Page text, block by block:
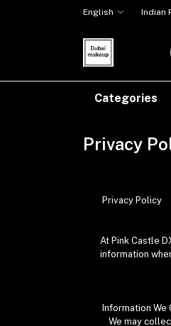
English Indian
Categories
Privacy
Privacy Policy
At Pink Castle
information
Information
We may